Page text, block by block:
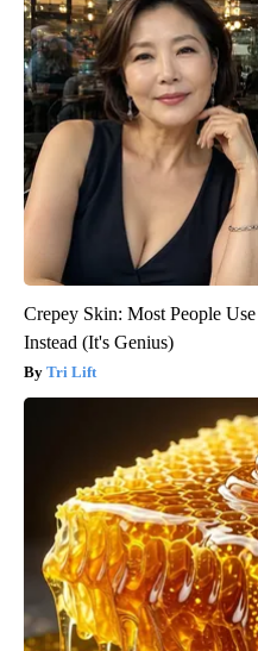
Crepey Skin: Most People
Instead (It's Genius)
Tri Lift